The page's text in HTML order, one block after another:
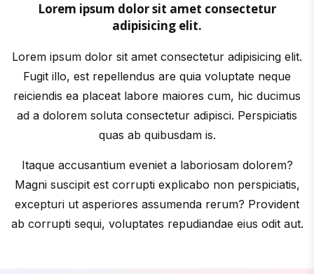
Lorem ipsum dolor sit amet consectetur
adipisicing elit.
Lorem ipsum dolor sit amet consectetur adipisicing elit.
Fugit illo, est repellendus are quia voluptate neque
reiciendis ea placeat labore maiores cum, hic ducimus
ad a dolorem soluta consectetur adipisci. Perspiciatis
quas ab quibusdam is.
Itaque accusantium eveniet a laboriosam dolorem?
Magni suscipit est corrupti explicabo non perspiciatis,
excepturi ut asperiores assumenda rerum? Provident
ab corrupti sequi, voluptates repudiandae eius odit aut.